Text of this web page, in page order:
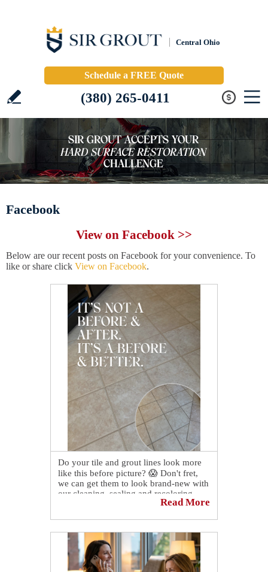
Central Ohio
Schedule a FREE Quote
(380) 265-0411
Facebook
View on Facebook >>
Below are our recent posts on Facebook for your convenience. To
like or share click View on Facebook.
Do your tile and grout lines look more
like this before picture? 😱 Don't fret,
we can get them to look brand-new with
our cleaning, sealing and recoloring
services! Contact us today to schedule a
Read More